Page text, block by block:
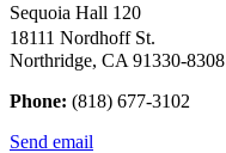
Sequoia Hall 120
18111 Nordhoff St.
Northridge, CA 91330-8308
Phone: (818) 677-3102
Send email